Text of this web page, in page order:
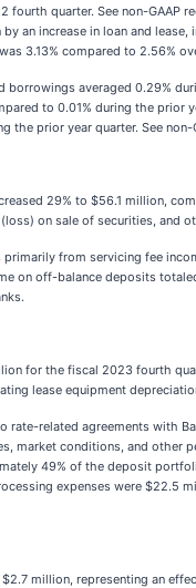
quarter. See non-GAAP
an increase in loan and
3.13% compared to 2.56%
averaged 0.29%
to 0.01% during the
the prior year quarter. See
29% to $56.1 million,
on sale of securities,
primarily from servicing fee
on off-balance deposits
for the fiscal 2023 fourth
lease equipment
rate-related agreements with
market conditions, and other
49% of the deposit
expenses were $22.5
million, representing an